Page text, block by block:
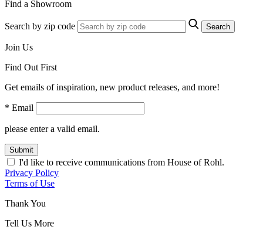
Find a Showroom
Search by zip code Search
Join Us
Find Out First
Get emails of inspiration, new product releases, and more!
* Email
please enter a valid email.
Submit
I'd like to receive communications from House of Rohl.
Privacy Policy
Terms of Use
Thank You
Tell Us More